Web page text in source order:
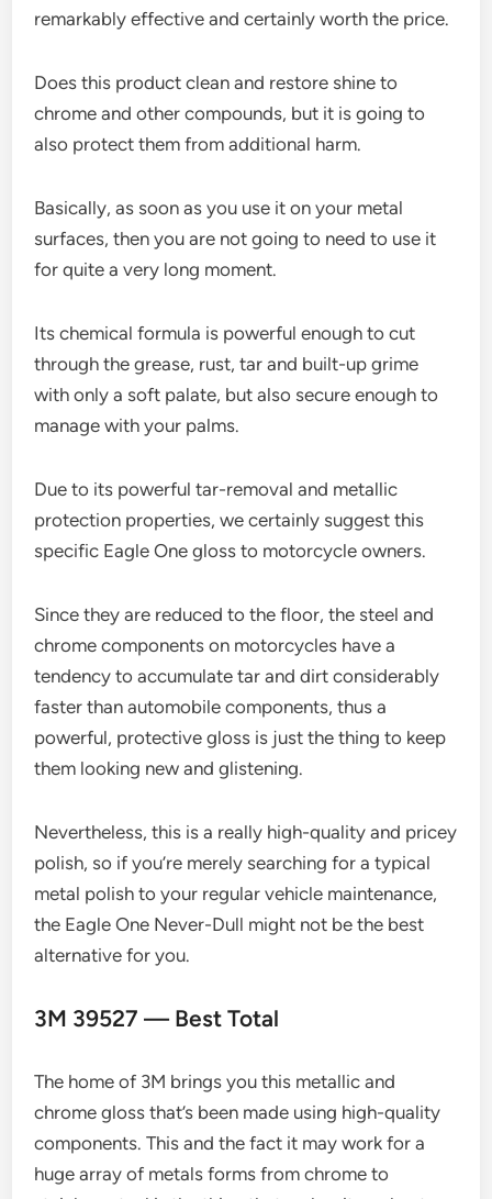
remarkably effective and certainly worth the price.
Does this product clean and restore shine to
chrome and other compounds, but it is going to
also protect them from additional harm.
Basically, as soon as you use it on your metal
surfaces, then you are not going to need to use it
for quite a very long moment.
Its chemical formula is powerful enough to cut
through the grease, rust, tar and built-up grime
with only a soft palate, but also secure enough to
manage with your palms.
Due to its powerful tar-removal and metallic
protection properties, we certainly suggest this
specific Eagle One gloss to motorcycle owners.
Since they are reduced to the floor, the steel and
chrome components on motorcycles have a
tendency to accumulate tar and dirt considerably
faster than automobile components, thus a
powerful, protective gloss is just the thing to keep
them looking new and glistening.
Nevertheless, this is a really high-quality and pricey
polish, so if you’re merely searching for a typical
metal polish to your regular vehicle maintenance,
the Eagle One Never-Dull might not be the best
alternative for you.
3M 39527 — Best Total
The home of 3M brings you this metallic and
chrome gloss that’s been made using high-quality
components. This and the fact it may work for a
huge array of metals forms from chrome to